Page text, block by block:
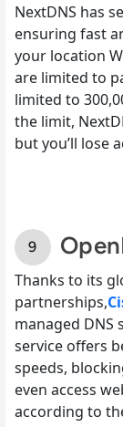
NextDNS has
ensuring fast
your location
are limited to
limited to
the limit,
but you’ll lose
Thanks to its
partnerships,
managed DNS
service offers
speeds,
even access
according to